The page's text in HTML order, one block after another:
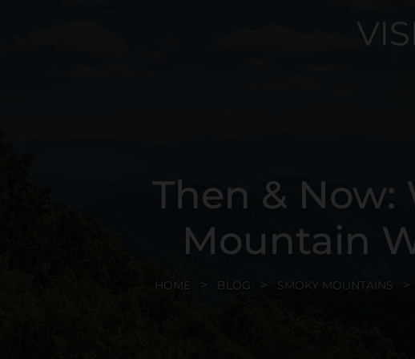
Then & Now:
Mountain
HOME BLOG SMOKY MOUNTAINS